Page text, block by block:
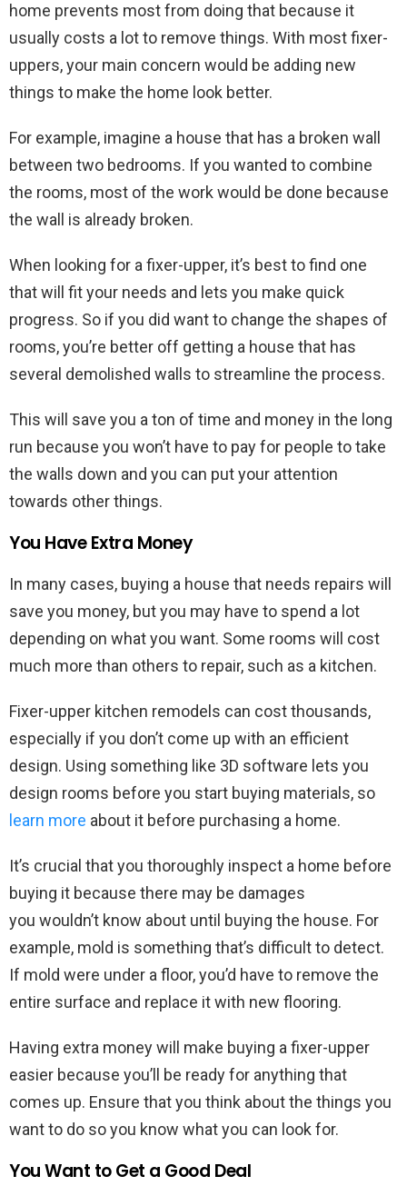
home prevents most from doing that because it
usually costs a lot to remove things. With most fixer-
uppers, your main concern would be adding new
things to make the home look better.
For example, imagine a house that has a broken wall
between two bedrooms. If you wanted to combine
the rooms, most of the work would be done because
the wall is already broken.
When looking for a fixer-upper, it’s best to find one
that will fit your needs and lets you make quick
progress. So if you did want to change the shapes of
rooms, you’re better off getting a house that has
several demolished walls to streamline the process.
This will save you a ton of time and money in the long
run because you won’t have to pay for people to take
the walls down and you can put your attention
towards other things.
You Have Extra Money
In many cases, buying a house that needs repairs will
save you money, but you may have to spend a lot
depending on what you want. Some rooms will cost
much more than others to repair, such as a kitchen.
Fixer-upper kitchen remodels can cost thousands,
especially if you don’t come up with an efficient
design. Using something like 3D software lets you
design rooms before you start buying materials, so
learn more about it before purchasing a home.
It’s crucial that you thoroughly inspect a home before
buying it because there may be damages
you wouldn’t know about until buying the house. For
example, mold is something that’s difficult to detect.
If mold were under a floor, you’d have to remove the
entire surface and replace it with new flooring.
Having extra money will make buying a fixer-upper
easier because you’ll be ready for anything that
comes up. Ensure that you think about the things you
want to do so you know what you can look for.
You Want to Get a Good Deal